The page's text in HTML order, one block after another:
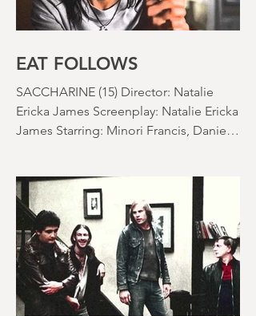
EAT FOLLOWS
SACCHARINE (15) Director: Natalie
James Starring: Minori Francis, Danielle
Macdonald, Madeleine Madden
Running time: 113 minutes Shudder
Review: RJ Bland